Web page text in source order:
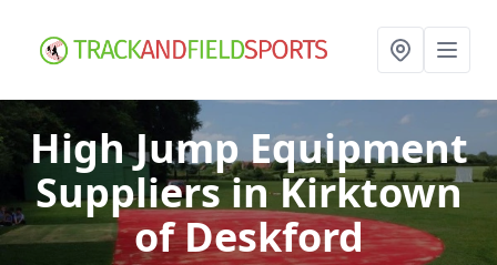
High Jump Equipment
Suppliersin Kirktown
of Deskford